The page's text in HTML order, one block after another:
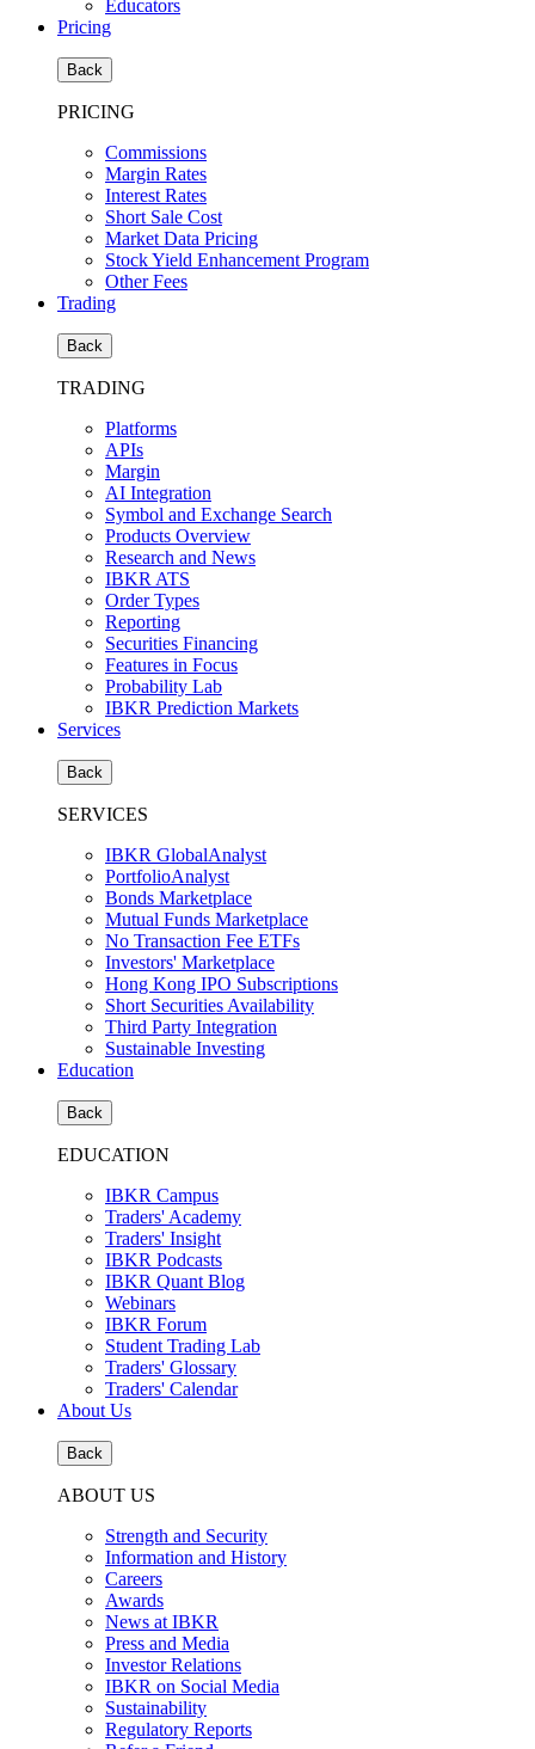
Educators
Pricing
Back
PRICING
Commissions
Margin Rates
Interest Rates
Short Sale Cost
Market Data Pricing
Stock Yield Enhancement Program
Other Fees
Trading
Back
TRADING
Platforms
APIs
Margin
AI Integration
Symbol and Exchange Search
Products Overview
Research and News
IBKR ATS
Order Types
Reporting
Securities Financing
Features in Focus
Probability Lab
IBKR Prediction Markets
Services
Back
SERVICES
IBKR GlobalAnalyst
PortfolioAnalyst
Bonds Marketplace
Mutual Funds Marketplace
No Transaction Fee ETFs
Investors' Marketplace
Hong Kong IPO Subscriptions
Short Securities Availability
Third Party Integration
Sustainable Investing
Education
Back
EDUCATION
IBKR Campus
Traders' Academy
Traders' Insight
IBKR Podcasts
IBKR Quant Blog
Webinars
IBKR Forum
Student Trading Lab
Traders' Glossary
Traders' Calendar
About Us
Back
ABOUT US
Strength and Security
Information and History
Careers
Awards
News at IBKR
Press and Media
Investor Relations
IBKR on Social Media
Sustainability
Regulatory Reports